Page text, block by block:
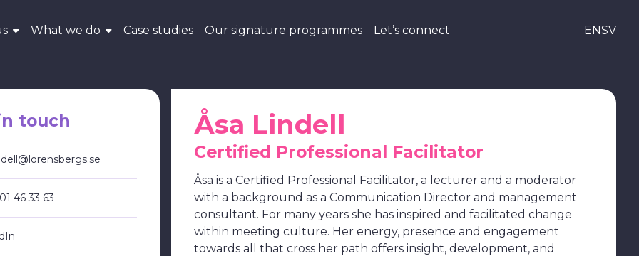
What we do Case studies Our signature programmes Let’s connect ENSV
touch
46 33 63
Åsa Lindell
Certified Professional Facilitator
Åsa is a Certified Professional Facilitator, a lecturer and a moderator
with a background as a Communication Director and management
consultant. For many years she has inspired and facilitated change
within meeting culture. Her energy, presence and engagement
towards all that cross her path offers insight, development, and